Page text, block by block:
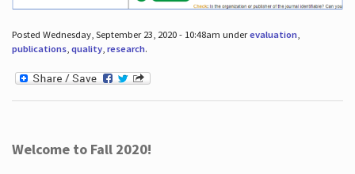
Posted Wednesday, September 23, 2020 - 10:48am underevaluation,
publications, quality, research.
Welcome to Fall 2020!